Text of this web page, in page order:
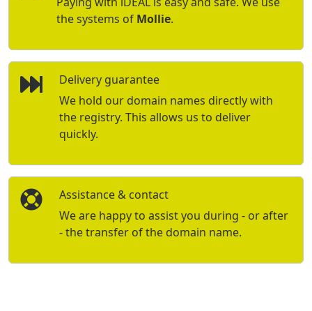
the systems of Mollie.
Delivery guarantee
We hold our domain names directly with
the registry. This allows us to deliver
quickly.
Assistance & contact
We are happy to assist you during - or after
- the transfer of the domain name.